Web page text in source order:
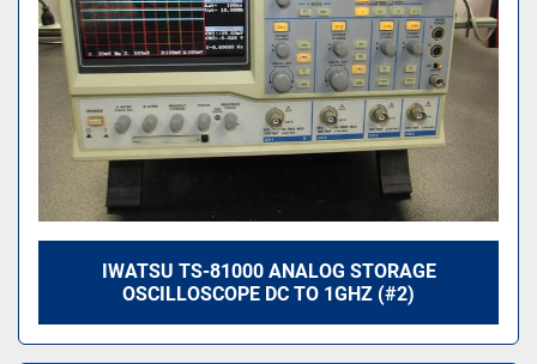
IWATSU TS-81000 ANALOG STORAGE
OSCILLOSCOPE DC TO 1GHZ (#2)